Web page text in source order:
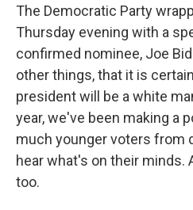
The Democratic Party
Thursday evening with a
confirmed nominee, Joe
other things, that it is
president will be a white
year, we've been making a
much younger voters from
hear what's on their minds.
too.